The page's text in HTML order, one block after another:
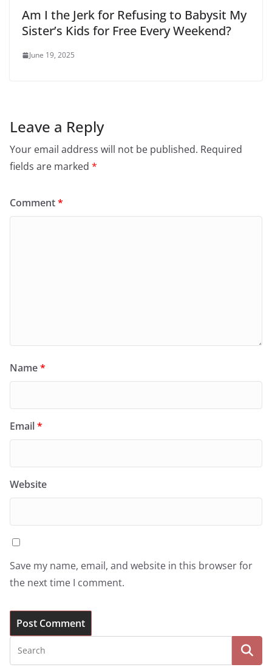
Am I the Jerk for Refusing to Babysit My
Sister’s Kids for Free Every Weekend?
June 19, 2025
Leave a Reply
Your email address will not be published. Required
fields are marked *
Comment*
Name*
Email*
Website
Save my name, email, and website in this browser for
the next time I comment.